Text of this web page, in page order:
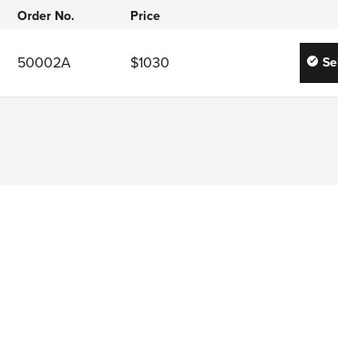
Order No. Price
50002A $1030